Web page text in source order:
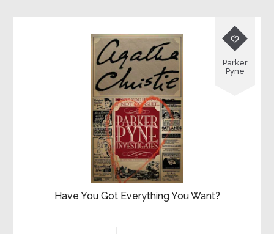
Have You Got Everything You Want?

Parker
Pyne